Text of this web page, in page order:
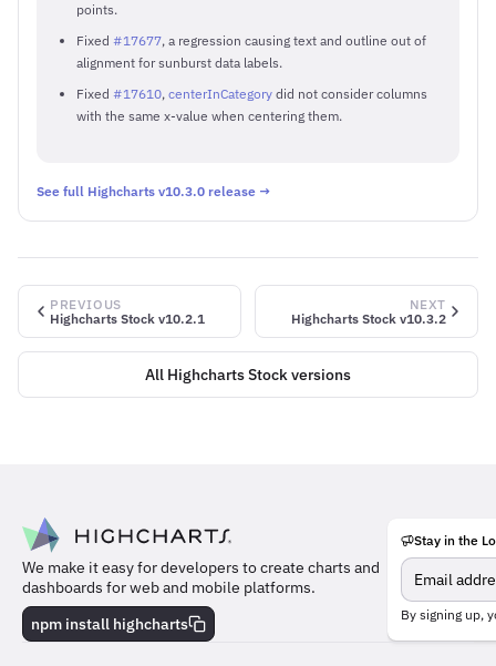
points.
Fixed #17677, a regression causing text and outline out of
alignment for sunburst data labels.
Fixed #17610, centerInCategory did not consider columns
with the same x-value when centering them.
See full Highcharts v10.3.0 release →
PREVIOUS
Highcharts Stock v10.2.1
NEXT
Highcharts Stock v10.3.2
All Highcharts Stock versions
We make it easy for developers to create charts and
dashboards for web and mobile platforms.
npm install highcharts
Meet
team
behind
the
Stay in the
By signing up,